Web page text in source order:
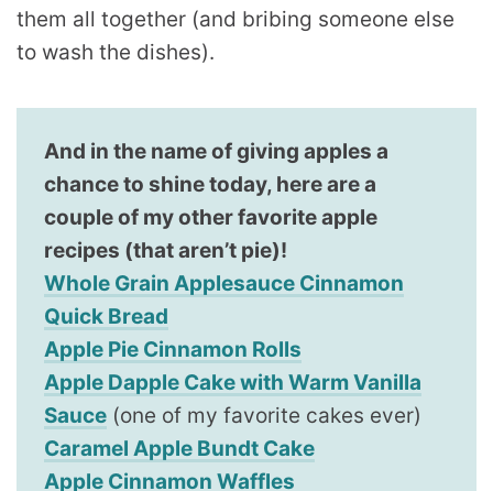
them all together (and bribing someone else
to wash the dishes).
And in the name of giving apples a
chance to shine today, here are a
couple of my other favorite apple
recipes (that aren’t pie)!
Whole Grain Applesauce Cinnamon
Quick Bread
Apple Pie Cinnamon Rolls
Apple Dapple Cake with Warm Vanilla
Sauce (one of my favorite cakes ever)
Caramel Apple Bundt Cake
Apple Cinnamon Waffles